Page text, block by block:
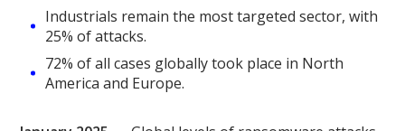
Industrials remain the most targeted sector, with
25% of attacks.
72% of all cases globally took place in North
America and Europe.